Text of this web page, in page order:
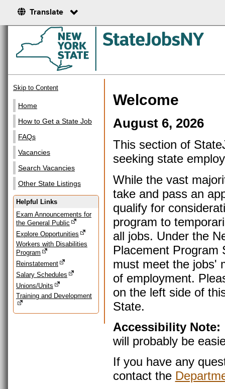
Translate
Skip to Content
Home
How to Get a State Job
FAQs
Vacancies
Search Vacancies
Other State Listings
Helpful Links
Exam Announcements for
the General Public
Explore Opportunities
Workers with Disabilities
Program
Reinstatement
Salary Schedules
Unions/Units
Training and Development
Welcome
August 6, 2026
This section of
seeking state
While the vast
take and pass an
qualify for
program to
all jobs. Under the
Placement Program
must meet the jobs'
of employment.
on the left side of
State.
Accessibility Note:
will probably be
If you have any
contact the